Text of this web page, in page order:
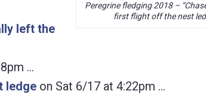
Peregrine fledging 2018 –
first flight off the nest
left the
…
ledge on Sat 6/17 at 4:22pm …